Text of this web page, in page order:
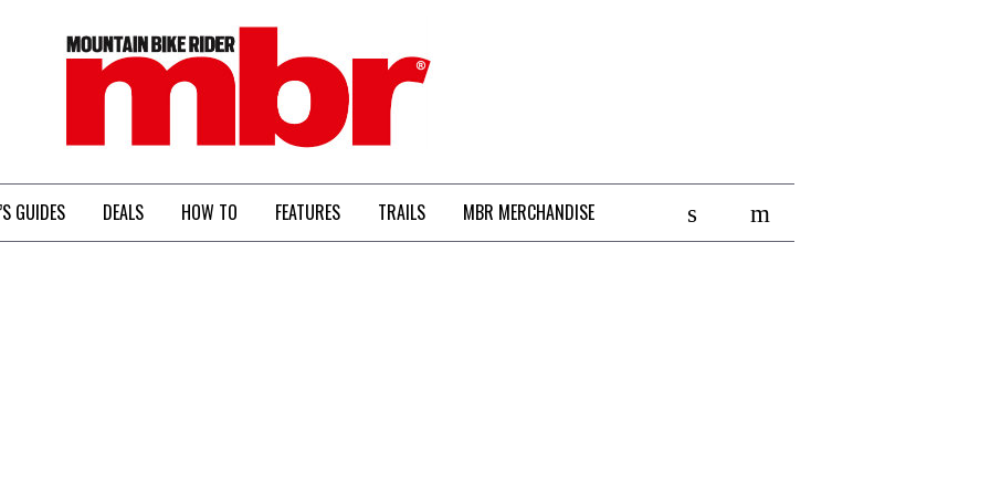
MBR
GUIDES DEALS HOW TO FEATURES TRAILS MBR MERCHANDISE